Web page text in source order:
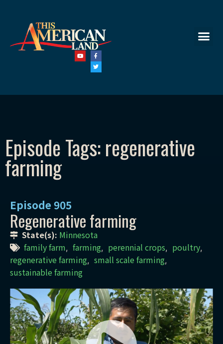
Episode Tags: regenerative
farming
Episode 905
Regenerative farming
State(s): Minnesota
family farm, farming, perennial crops, poultry,
regenerative farming, small scale farming,
sustainable farming